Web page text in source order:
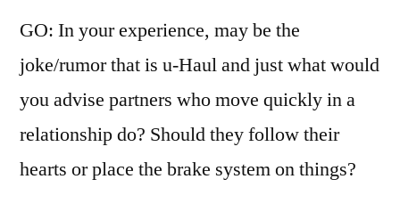
GO: In your experience, may be the
joke/rumor that is u-Haul and just what would
you advise partners who move quickly in a
relationship do? Should they follow their
hearts or place the brake system on things?